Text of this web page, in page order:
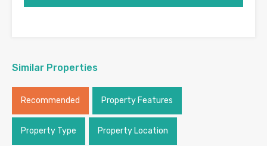
Similar Properties
Recommended Property Features
Property Type Property Location